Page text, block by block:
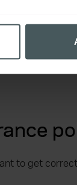
in the
to get